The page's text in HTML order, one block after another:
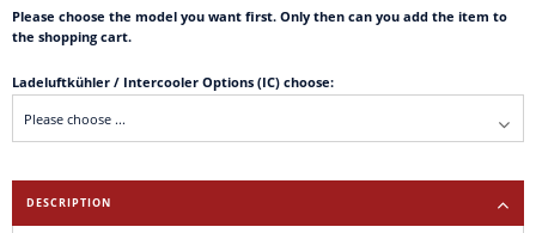
Please choose the model you want first. Only then can you add the item to
the shopping cart.
Ladeluftkühler / Intercooler Options (IC) choose:
DESCRIPTION